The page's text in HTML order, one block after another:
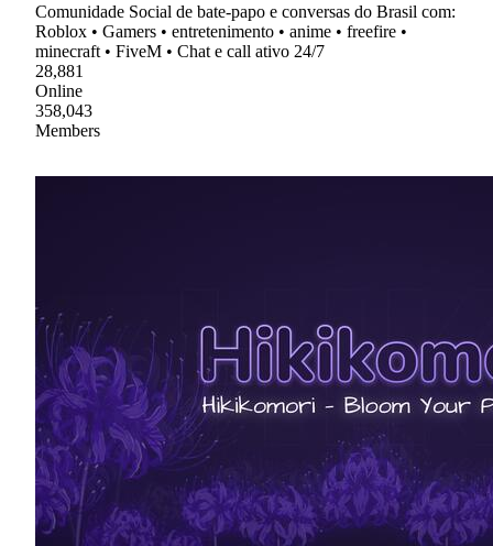
Comunidade Social de bate-papo e conversas do Brasil com:
Roblox • Gamers • entretenimento • anime • freefire •
minecraft • FiveM • Chat e call ativo 24/7
28,881
Online
358,043
Members